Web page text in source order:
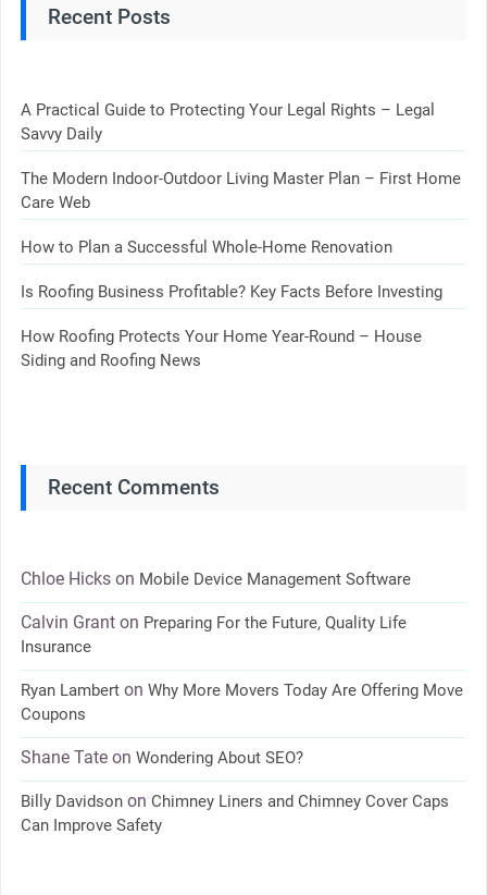
Recent Posts
A Practical Guide to Protecting Your Legal Rights – Legal
Savvy Daily
The Modern Indoor-Outdoor Living Master Plan – First Home
Care Web
How to Plan a Successful Whole-Home Renovation
Is Roofing Business Profitable? Key Facts Before Investing
How Roofing Protects Your Home Year-Round – House
Siding and Roofing News
Recent Comments
Chloe Hickson Mobile Device Management Software
Calvin Granton Preparing For the Future, Quality Life
Insurance
Ryan Lamberton Why More Movers Today Are Offering Move
Coupons
Shane Tateon Wondering About SEO?
Billy Davidsonon Chimney Liners and Chimney Cover Caps
Can Improve Safety